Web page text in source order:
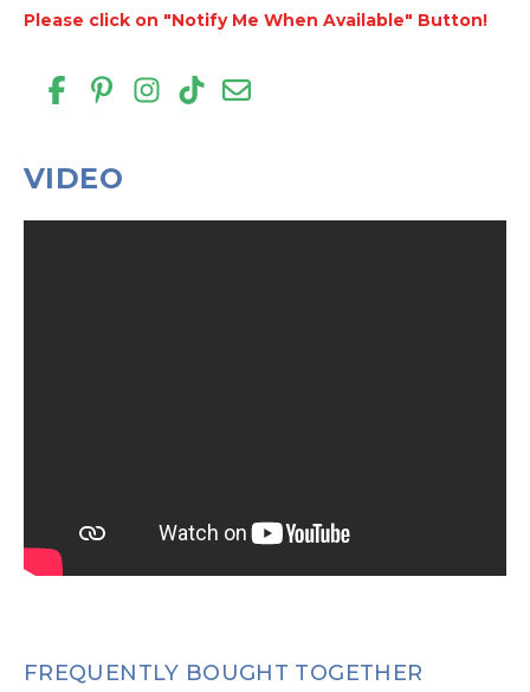
Please click on "Notify Me When Available" Button!
VIDEO
FREQUENTLY BOUGHT TOGETHER